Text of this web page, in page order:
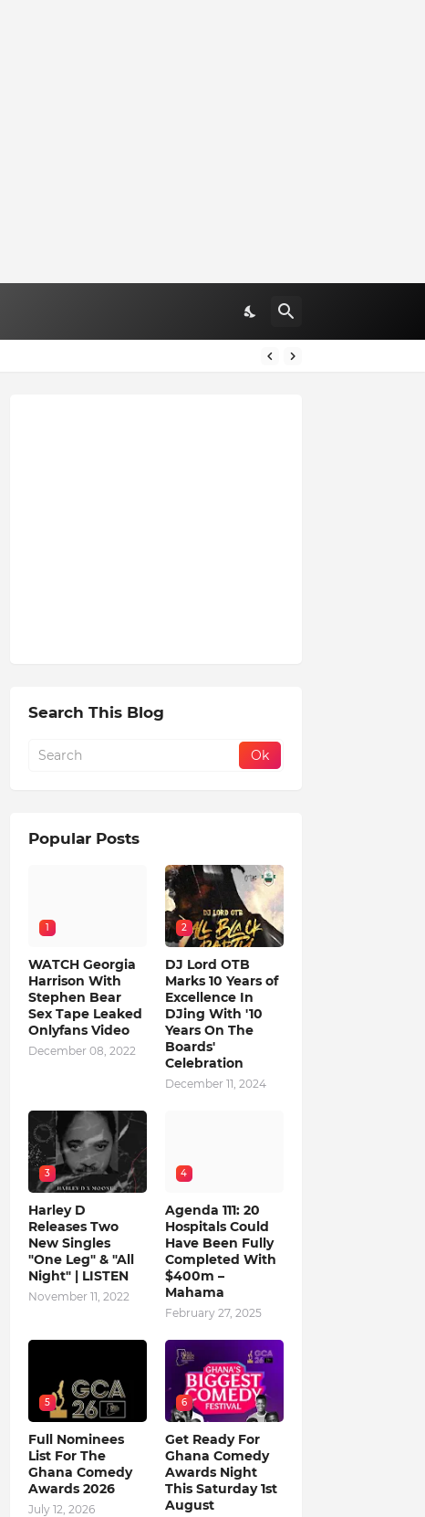
Search This Blog
Popular Posts
1
WATCH Georgia
Harrison With
Stephen Bear
Sex Tape Leaked
Onlyfans Video
December 08, 2022
2
DJ Lord OTB
Marks 10 Years of
Excellence In
DJing With '10
Years On The
Boards'
Celebration
December 11, 2024
3
Harley D
Releases Two
New Singles
"One Leg" & "All
Night" | LISTEN
November 11, 2022
4
Agenda 111: 20
Hospitals Could
Have Been Fully
Completed With
$400m –
Mahama
February 27, 2025
5
Full Nominees
List For The
Ghana Comedy
Awards 2026
July 12, 2026
6
Get Ready For
Ghana Comedy
Awards Night
This Saturday 1st
August